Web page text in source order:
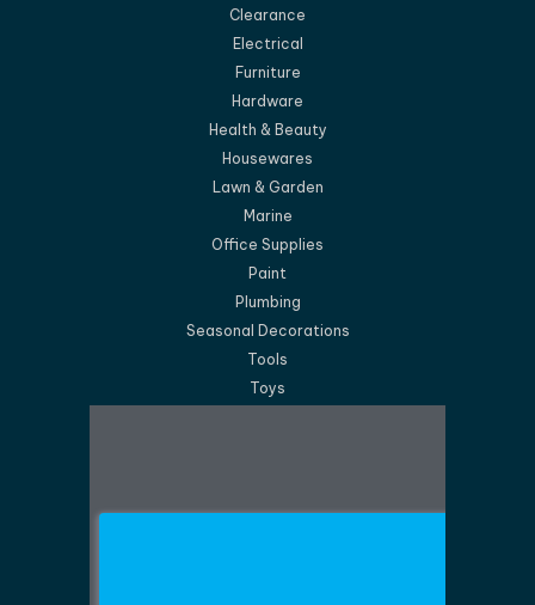
Clearance
Electrical
Furniture
Hardware
Health & Beauty
Housewares
Lawn & Garden
Marine
Office Supplies
Paint
Plumbing
Seasonal Decorations
Tools
Toys